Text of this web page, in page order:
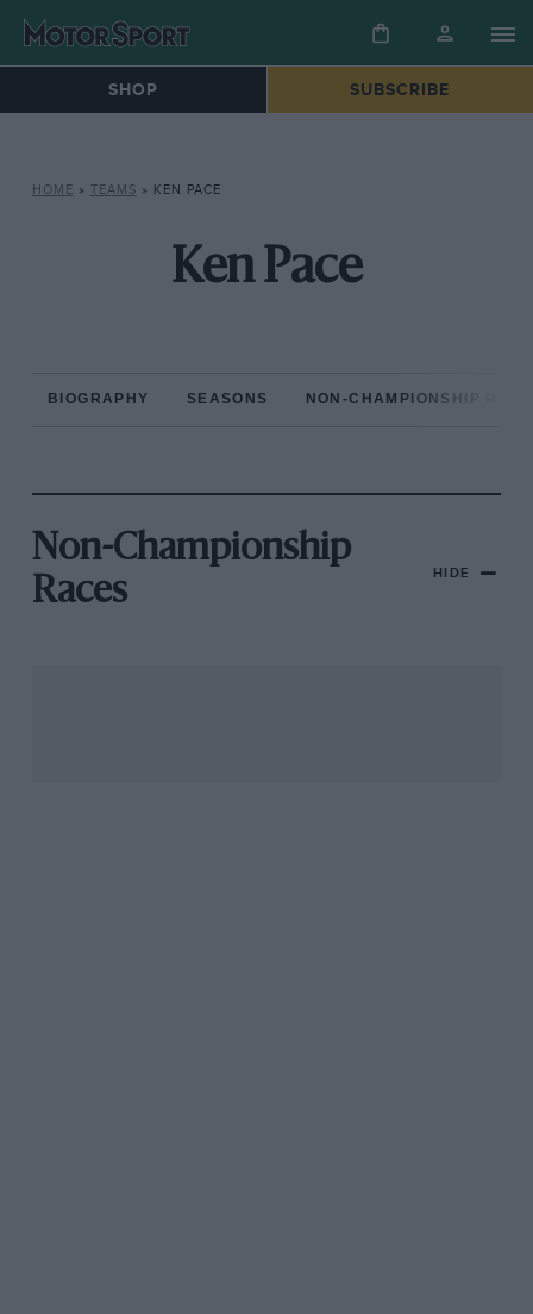
SHOP SUBSCRIBE
HOME » TEAMS » KEN PACE
Ken Pace
BIOGRAPHY SEASONS NON-CHAMPIONSHIP
Non-Championship
Races
HIDE